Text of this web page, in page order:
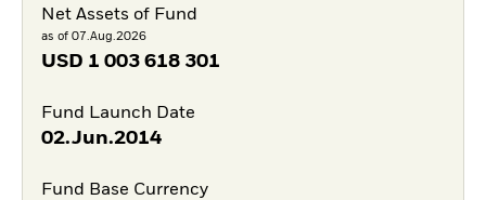
Net Assets of Fund
as of 07.Aug.2026
USD 1 003 618 301
Fund Launch Date
02.Jun.2014
Fund Base Currency